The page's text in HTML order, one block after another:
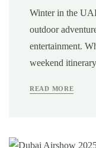
Winter in the
outdoor
entertainment.
weekend
READ MORE